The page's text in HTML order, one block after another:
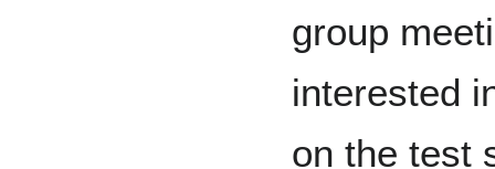
group
interested
on the test